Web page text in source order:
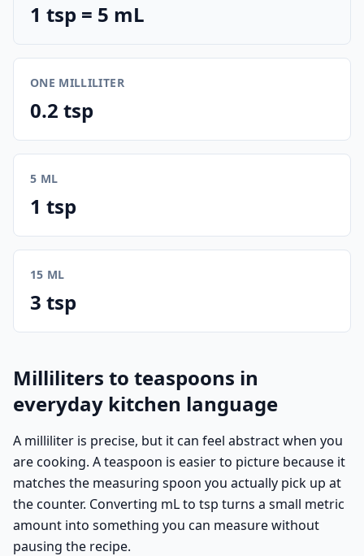
1 tsp = 5 mL
ONE MILLILITER
0.2 tsp
5 ML
1 tsp
15 ML
3 tsp
Milliliters to teaspoons in
everyday kitchen language
A milliliter is precise, but it can feel abstract when you
are cooking. A teaspoon is easier to picture because it
matches the measuring spoon you actually pick up at
the counter. Converting mL to tsp turns a small metric
amount into something you can measure without
pausing the recipe.